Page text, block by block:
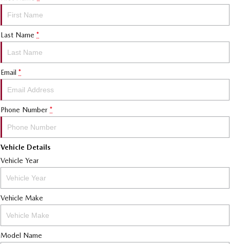
Last Name *
Email *
Phone Number *
Vehicle Details
Vehicle Year
Vehicle Make
Model Name